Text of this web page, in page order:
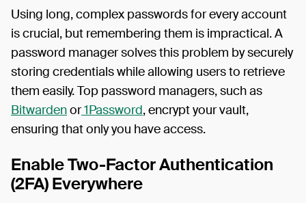
Using long, complex passwords for every account
is crucial, but remembering them is impractical. A
password manager solves this problem by securely
storing credentials while allowing users to retrieve
them easily. Top password managers, such as
Bitwardenor1Password, encrypt your vault,
ensuring that only you have access.
Enable Two-Factor Authentication
(2FA) Everywhere